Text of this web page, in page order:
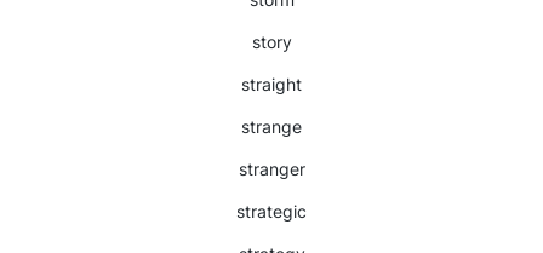
story
straight
strange
stranger
strategic